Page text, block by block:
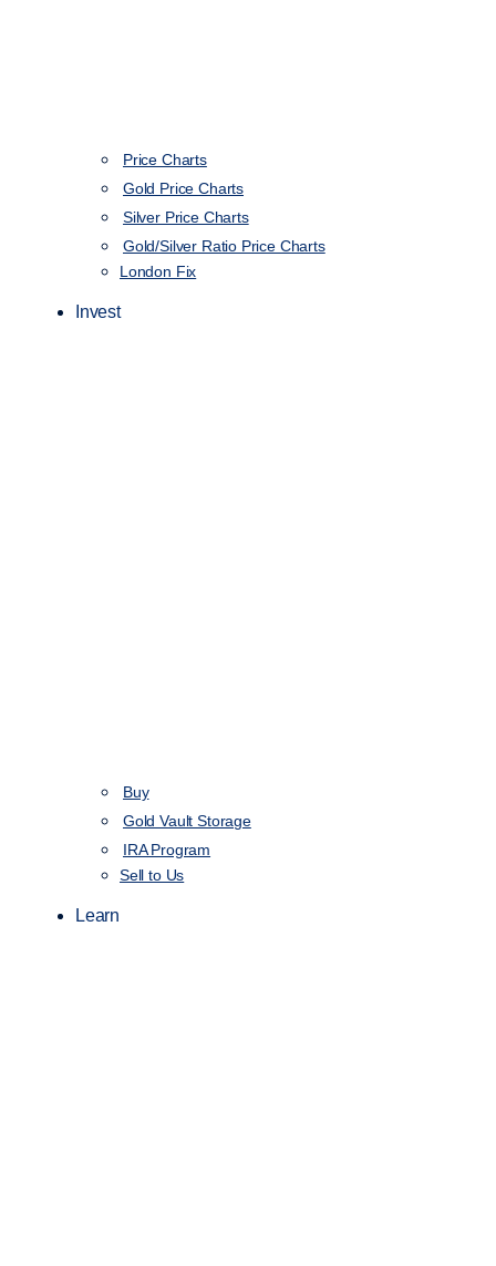
Price Charts
Gold Price Charts
Silver Price Charts
Gold/Silver Ratio Price Charts
London Fix
Invest
Buy
Gold Vault Storage
IRA Program
Sell to Us
Learn